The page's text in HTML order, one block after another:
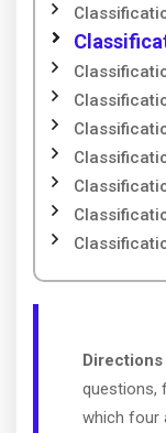
Directions
questions,
which four